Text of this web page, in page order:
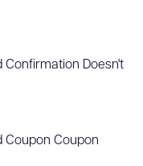
Confirmation Doesn't
Coupon Coupon